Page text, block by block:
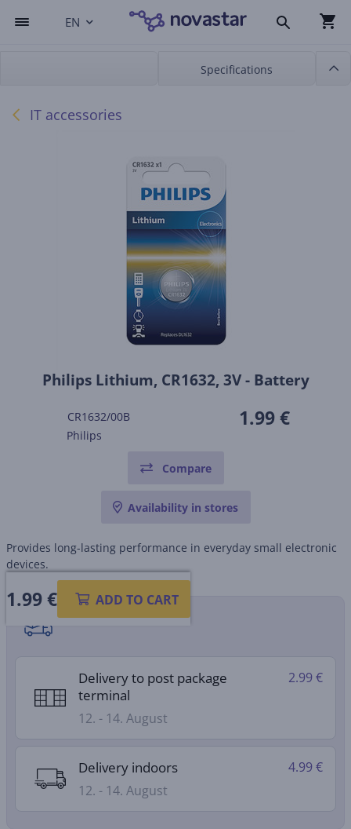
EN
Specifications
IT accessories
Philips Lithium, CR1632, 3V - Battery
CR1632/00B
Philips
1.99 €
Compare
Availability in stores
Provides long-lasting performance in everyday small electronic
devices.
1.99€ ADD TO CART
Shipping methods
Delivery to post package
terminal
12. - 14. August
2.99 €
Delivery indoors
12. - 14. August
4.99 €